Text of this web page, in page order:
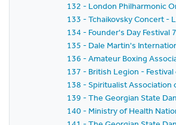
132 - London Philharmonic
133 - Tchaikovsky Concert -
134 - Founder's Day
135 - Dale Martin's
136 - Amateur Boxing
137 - British Legion - Festival
138 - Spiritualist Association
139 - The Georgian State
140 - Ministry of Health